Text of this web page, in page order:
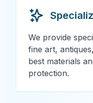
We provide
fine art,
best materials
protection.